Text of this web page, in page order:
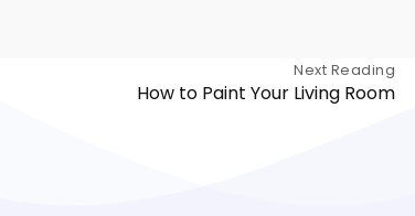
Next Reading
How to Paint Your Living Room